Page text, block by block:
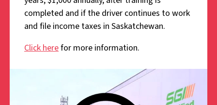
completed and if the driver continues to work
and file income taxes in Saskatchewan.
Click herefor more information.